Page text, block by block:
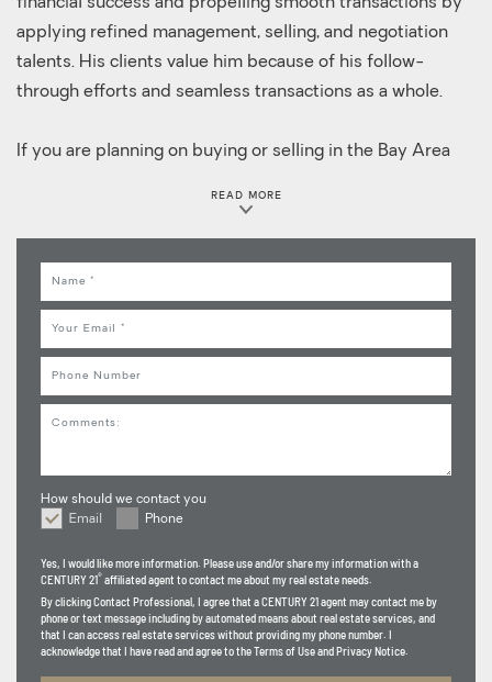
applying refined management, selling, and negotiation
talents. His clients value him because of his follow-
through efforts and seamless transactions as a whole.
If you are planning on buying or selling in the Bay Area
personalized customer care. Sam takes pride in servicing
his clients by delivering exceptional service and
READ MORE
How should we contact you
How should we contact you
Email Phone
Yes, I would like more information. Please use and/or share my information with a
CENTURY 21® affiliated agent to contact me about my real estate needs.
By clickingContact Professional, I agree that a CENTURY 21 agent may contact me by
phone or text message including by automated means about real estate services, and
that I can access real estate services without providing my phone number. I
acknowledge that I have read and agree to the Terms of Use and Privacy Notice.